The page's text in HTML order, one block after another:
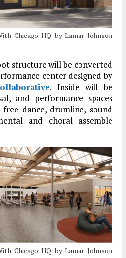
Chicago HQ by Lamar Johnson
structure will be converted
center designed by
. Inside will be
and performance spaces
dance, drumline, sound
and choral assemble
Chicago HQ by Lamar Johnson